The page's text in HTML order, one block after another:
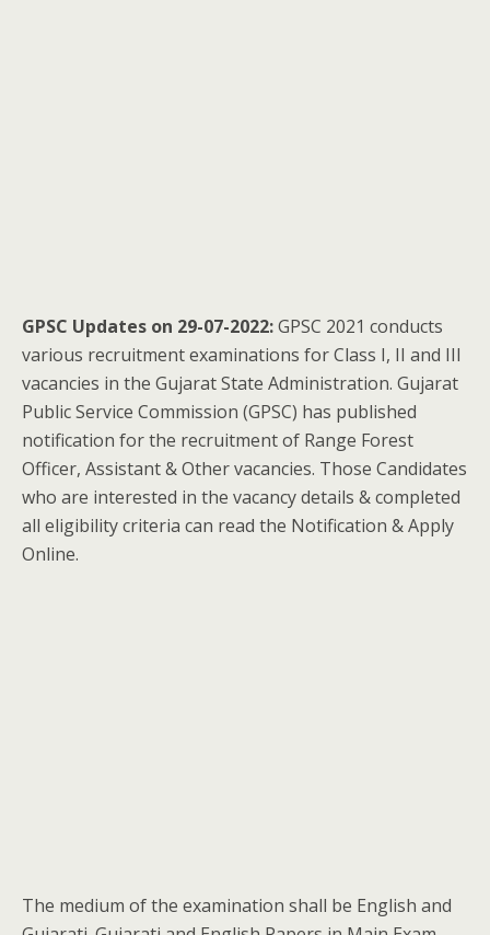
GPSC Updates on 29-07-2022:GPSC 2021 conducts
various recruitment examinations for Class I, II and III
vacancies in the Gujarat State Administration. Gujarat
Public Service Commission (GPSC) has published
notification for the recruitment of Range Forest
Officer, Assistant & Other vacancies. Those Candidates
who are interested in the vacancy details & completed
all eligibility criteria can read the Notification & Apply
Online.
The medium of the examination shall be English and